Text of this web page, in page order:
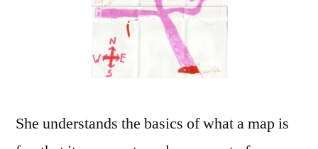
She understands the basics of what a map is